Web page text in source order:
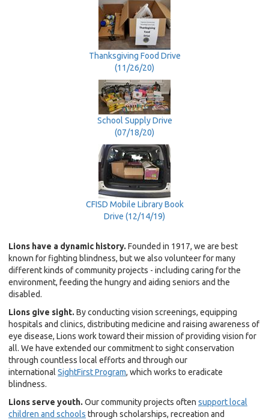
Thanksgiving Food Drive
(11/26/20)
School Supply Drive
(07/18/20)
CFISD Mobile Library Book
Drive (12/14/19)
Lions have a dynamic history. Founded in 1917, we are best
known for fighting blindness, but we also volunteer for many
different kinds of community projects - including caring for the
environment, feeding the hungry and aiding seniors and the
disabled.
Lions give sight. By conducting vision screenings, equipping
hospitals and clinics, distributing medicine and raising awareness of
eye disease, Lions work toward their mission of providing vision for
all. We have extended our commitment to sight conservation
through countless local efforts and through our
international SightFirst Program, which works to eradicate
blindness.
Lions serve youth. Our community projects often support local
children and schools through scholarships, recreation and